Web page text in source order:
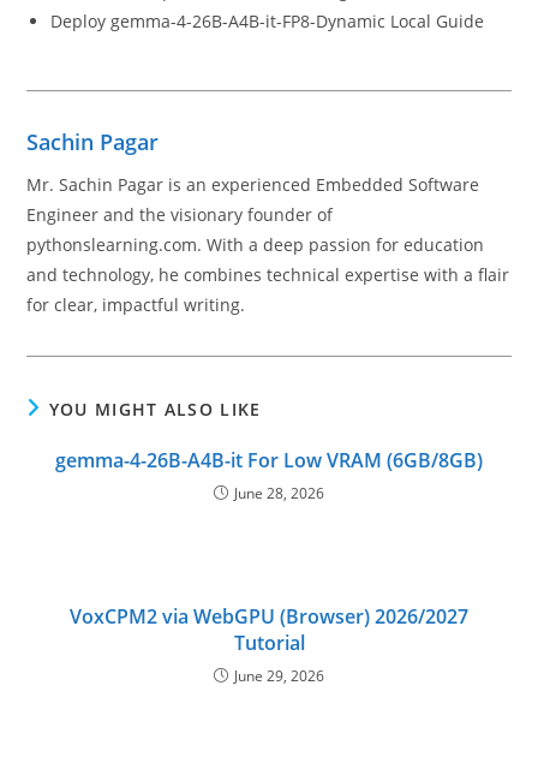
Deploy gemma-4-26B-A4B-it-FP8-Dynamic Local Guide
Sachin Pagar
Mr. Sachin Pagar is an experienced Embedded Software
Engineer and the visionary founder of
pythonslearning.com. With a deep passion for education
and technology, he combines technical expertise with a flair
for clear, impactful writing.
YOU MIGHT ALSO LIKE
gemma-4-26B-A4B-it For Low VRAM (6GB/8GB)
June 28, 2026
VoxCPM2 via WebGPU (Browser) 2026/2027
Tutorial
June 29, 2026